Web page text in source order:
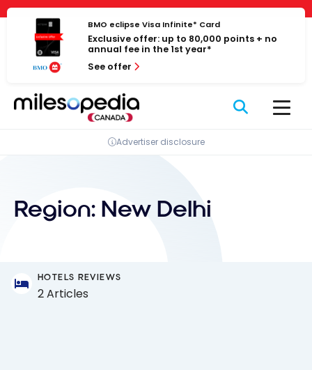
Cookies management panel
Skip
content
BMO eclipse Visa Infinite* Card
Exclusive offer: up to 80,000 points + no
annual fee in the 1st year*
See offer
Advertiser disclosure
Region: New Delhi
HOTELS REVIEWS
2 Articles